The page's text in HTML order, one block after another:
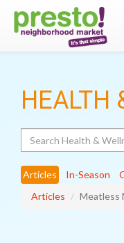
HEALTH
Articles In-Season
Articles
Meatless